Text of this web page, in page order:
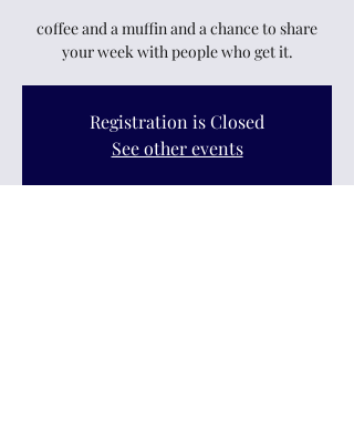
coffee and a muffin and a chance to share
your week with people who get it.
Registration is Closed
See other events